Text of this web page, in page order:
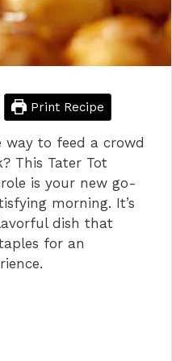
Print Recipe
way to feed a crowd
This Tater Tot
is your new go-
morning. It’s
dish that
for an